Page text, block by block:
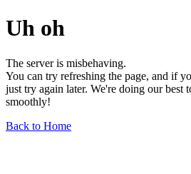
Uh oh
The server is misbehaving.
You can try refreshing the page, and if
just try again later. We're doing our best
smoothly!
Back to Home